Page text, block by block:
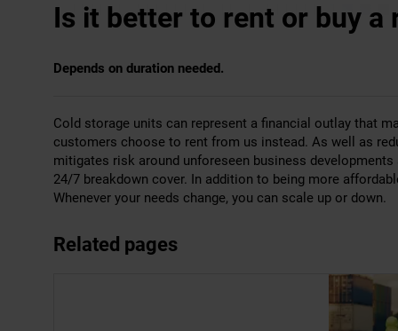
Is it better to rent or buy a
Depends on duration needed.
Cold storage units can represent a financial outlay that
customers choose to rent from us instead. As well as
mitigates risk around unforeseen business
24/7 breakdown cover. In addition to being more
Whenever your needs change, you can scale up or down.
Related pages